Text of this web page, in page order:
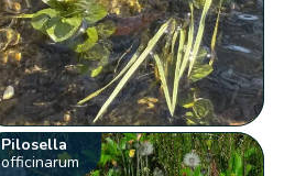
Pilosella
officinarum